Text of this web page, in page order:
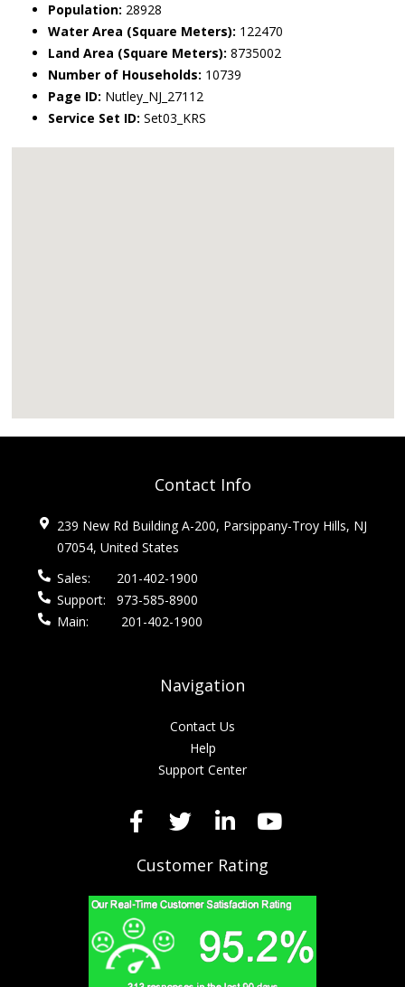
Population: 28928
Water Area (Square Meters): 122470
Land Area (Square Meters): 8735002
Number of Households: 10739
Page ID: Nutley_NJ_27112
Service Set ID: Set03_KRS
Contact Info
239 New Rd Building A-200, Parsippany-Troy Hills, NJ
07054, United States
Sales:
201-402-1900
Support:
973-585-8900
Main:
201-402-1900
Navigation
Contact Us
Help
Support Center
Customer Rating